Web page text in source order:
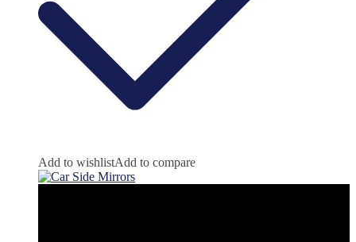
Add to wishlistAdd to compare